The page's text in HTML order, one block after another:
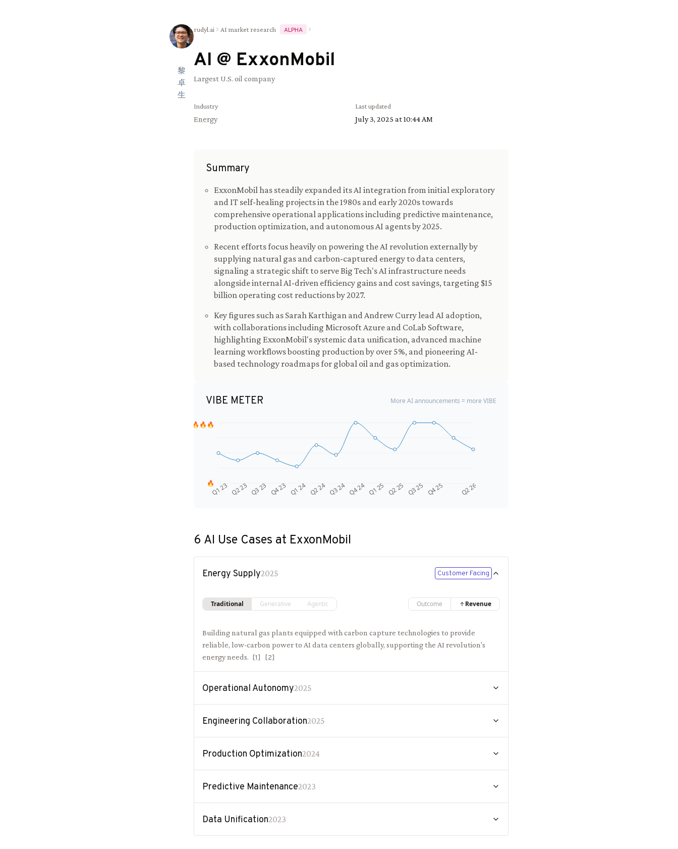
黎
卓
生
rudyl.ai AI market research ALPHA
AI @ ExxonMobil
Largest U.S. oil company
Industry
Energy
Last updated
July 3, 2025 at 10:44 AM
Summary
ExxonMobil has steadily expanded its AI integration from initial exploratory
and IT self-healing projects in the 1980s and early 2020s towards
comprehensive operational applications including predictive maintenance,
production optimization, and autonomous AI agents by 2025.
Recent efforts focus heavily on powering the AI revolution externally by
supplying natural gas and carbon-captured energy to data centers,
signaling a strategic shift to serve Big Tech's AI infrastructure needs
alongside internal AI-driven efficiency gains and cost savings, targeting $15
billion operating cost reductions by 2027.
Key figures such as Sarah Karthigan and Andrew Curry lead AI adoption,
with collaborations including Microsoft Azure and CoLab Software,
highlighting ExxonMobil's systemic data unification, advanced machine
learning workflows boosting production by over 5%, and pioneering AI-
based technology roadmaps for global oil and gas optimization.
VIBE METER More AI announcements = more VIBE
Q1 23 Q2 23 Q3 23 Q4 23 Q1 24 Q2 24 Q3 24 Q4 24 Q1 25 Q2 25 Q3 25 Q4 25 Q2 26
🔥
🔥🔥🔥
6 AI Use Cases at ExxonMobil
Energy Supply2025 Customer Facing
Traditional Generative Agentic Outcome Revenue
Building natural gas plants equipped with carbon capture technologies to provide
reliable, low-carbon power to AI data centers globally, supporting the AI revolution's
energy needs.
[1] [2]
Operational Autonomy2025
Engineering Collaboration2025
Production Optimization2024
Predictive Maintenance2023
Data Unification2023